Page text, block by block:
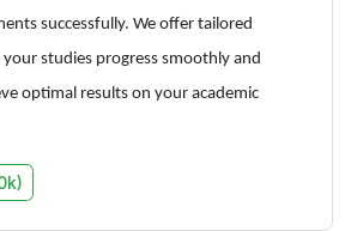
successfully. We offer tailored
studies progress smoothly and
optimal results on your academic
(0k)